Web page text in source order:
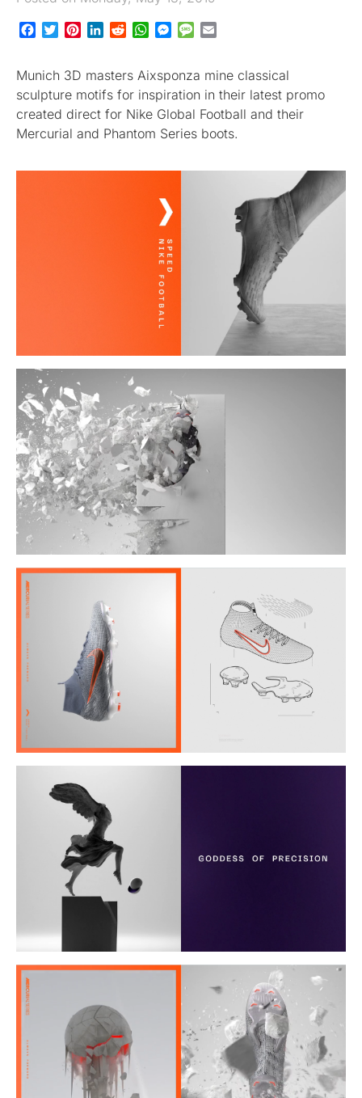
Facebook
TwitterPinterestLinkedInRedditWhatsApp
Messenger
Message
Munich 3D masters Aixsponza mine classical
sculpture motifs for inspiration in their latest promo
created direct for Nike Global Football and their
Mercurial and Phantom Series boots.